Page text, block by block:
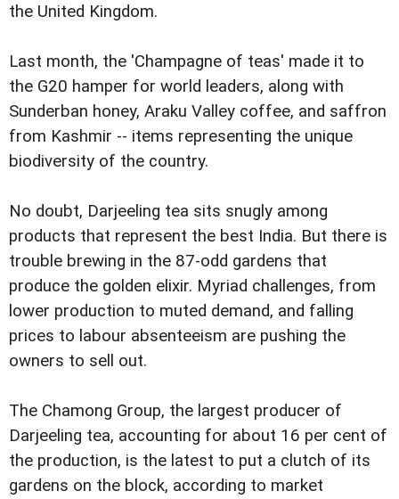
the United Kingdom.
Last month, the 'Champagne of teas' made it to
the G20 hamper for world leaders, along with
Sunderban honey, Araku Valley coffee, and saffron
from Kashmir -- items representing the unique
biodiversity of the country.
No doubt, Darjeeling tea sits snugly among
products that represent the best India. But there is
trouble brewing in the 87-odd gardens that
produce the golden elixir. Myriad challenges, from
lower production to muted demand, and falling
prices to labour absenteeism are pushing the
owners to sell out.
The Chamong Group, the largest producer of
Darjeeling tea, accounting for about 16 per cent of
the production, is the latest to put a clutch of its
gardens on the block, according to market